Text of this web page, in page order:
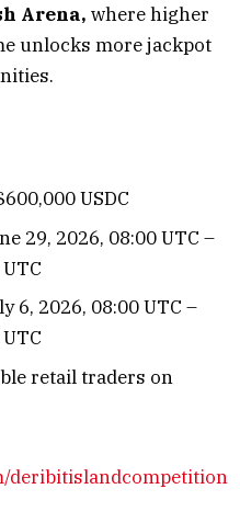
Arena, where higher
unlocks more jackpot
USDC
29, 2026, 08:00 UTC –
6, 2026, 08:00 UTC –
retail traders on
deribitislandcompetition